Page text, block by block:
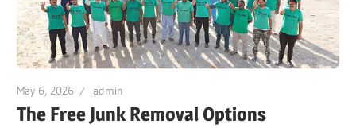
May 6, 2026 admin
The Free Junk Removal Options